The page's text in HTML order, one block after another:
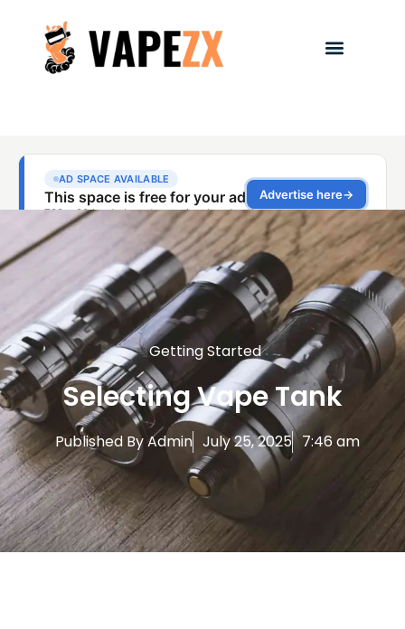
Getting Started
Selecting Vape Tank
Published ByAdmin July 25, 2025 7:46 am